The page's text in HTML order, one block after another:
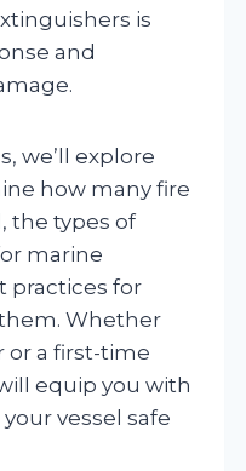
is
and
we’ll explore
how many fire
the types of
marine
practices for
Whether
or a first-time
equip you with
vessel safe